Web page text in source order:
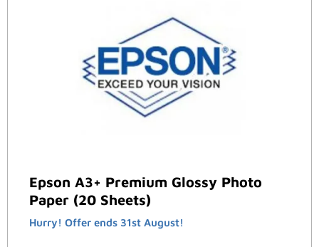
Epson A3+ Premium Glossy Photo
Paper (20 Sheets)
Hurry! Offer ends 31st August!